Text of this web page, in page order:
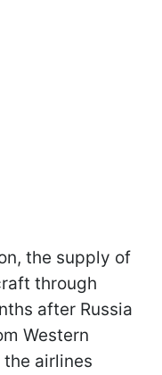
the supply of
through
after Russia
Western
airlines